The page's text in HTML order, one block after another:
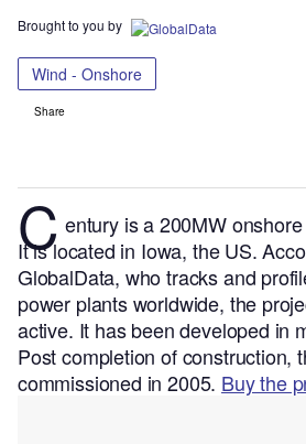
Brought to you by
Wind - Onshore
Share
C entury is a 200MW
It is located in Iowa, the US.
GlobalData, who tracks and
power plants worldwide, the
active. It has been developed in
Post completion of construction,
commissioned in 2005. Buy the